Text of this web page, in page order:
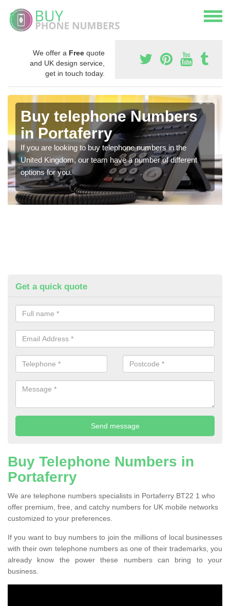
We offer a Free quote
and UK design service,
get in touch today.
Buy telephone Numbers
in Portaferry
If you are looking to buy telephone numbers in the
United Kingdom, our team have a number of different
options for you.
Get a quick quote
Buy Telephone Numbers in
Portaferry
We are telephone numbers specialists in Portaferry BT22 1 who
offer premium, free, and catchy numbers for UK mobile networks
customized to your preferences.
If you want to buy numbers to join the millions of local businesses
with their own telephone numbers as one of their trademarks, you
already know the power these numbers can bring to your
business.